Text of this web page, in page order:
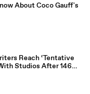
About Coco Gauff's
Reach ‘Tentative
Studios After 146